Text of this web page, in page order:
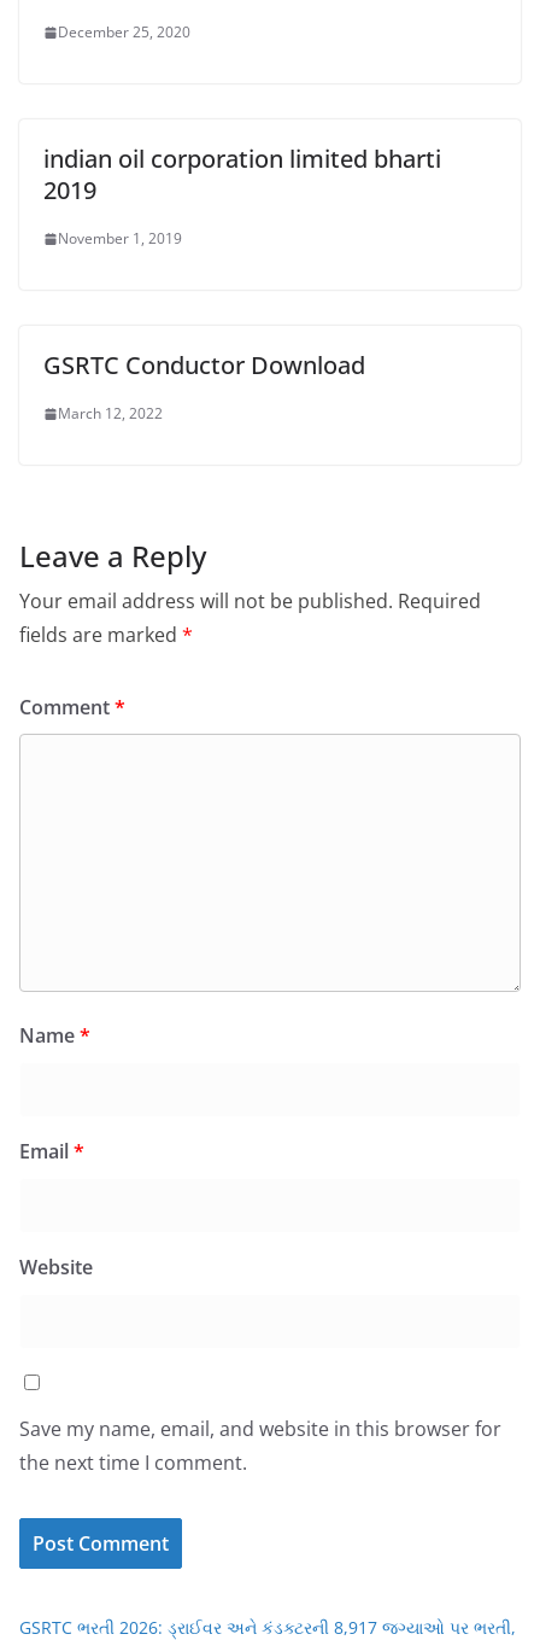
December 25, 2020
indian oil corporation limited bharti
2019
November 1, 2019
GSRTC Conductor Download
March 12, 2022
Leave a Reply
Your email address will not be published. Required
fields are marked *
Comment*
Name*
Email*
Website
Save my name, email, and website in this browser for
the next time I comment.
GSRTC ભરતી 2026: ડ્રાઈવર અને કંડક્ટરની 8,917 જગ્યાઓ પર ભરતી,